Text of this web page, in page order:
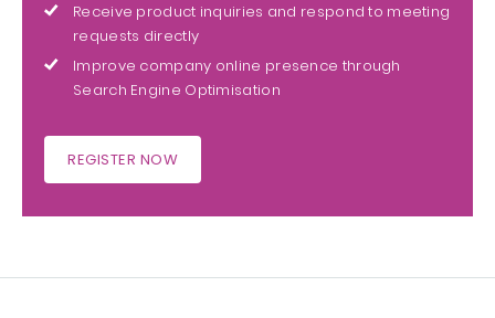
Receive product inquiries and respond to meeting
requests directly
Improve company online presence through
Search Engine Optimisation
REGISTER NOW